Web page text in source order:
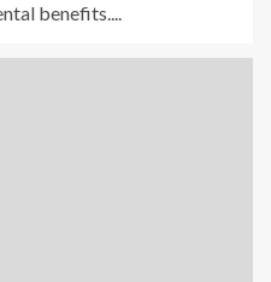
benefits....